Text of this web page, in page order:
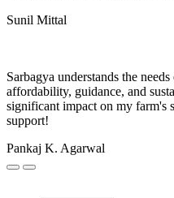
Sunil Mittal
Sarbagya understands the
affordability, guidance, and
significant impact on my farm's
support!
Pankaj K. Agarwal